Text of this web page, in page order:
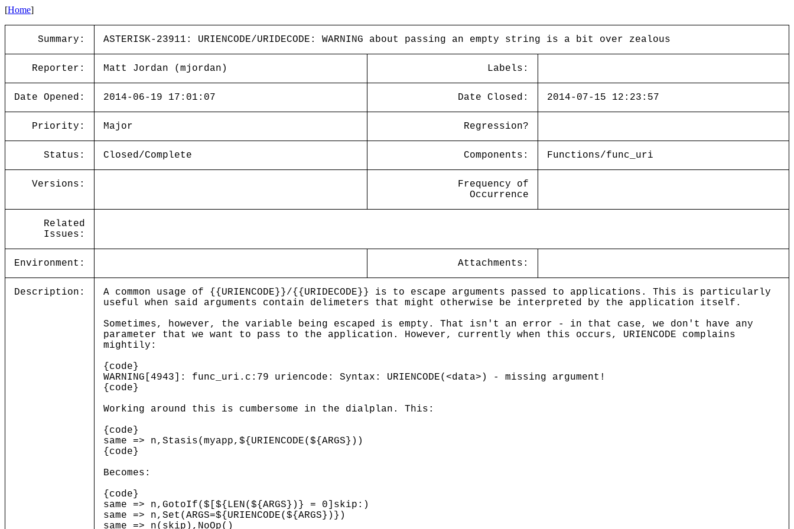
[Home]
Summary: ASTERISK-23911: URIENCODE/URIDECODE: WARNING about passing an empty string is a bit over zealous
Reporter: Matt Jordan (mjordan) Labels:
Date Opened: 2014-06-19 17:01:07 Date Closed: 2014-07-15 12:23:57
Priority: Major Regression?
Status: Closed/Complete Components: Functions/func_uri
Versions:
Frequency of
Occurrence
Related
Issues:
Environment: Attachments:
Description:
A common usage of {{URIENCODE}}/{{URIDECODE}} is to escape arguments passed to applications. This is particularly
useful when said arguments contain delimeters that might otherwise be interpreted by the application itself.
Sometimes, however, the variable being escaped is empty. That isn't an error - in that case, we don't have any
parameter that we want to pass to the application. However, currently when this occurs, URIENCODE complains
mightily:
{code}
WARNING[4943]: func_uri.c:79 uriencode: Syntax: URIENCODE(<data>) - missing argument!
{code}
Working around this is cumbersome in the dialplan. This:
{code}
same => n,Stasis(myapp,${URIENCODE(${ARGS}))
{code}
Becomes:
{code}
same => n,GotoIf($[${LEN(${ARGS})} = 0]skip:)
same => n,Set(ARGS=${URIENCODE(${ARGS})})
same => n(skip),NoOp()